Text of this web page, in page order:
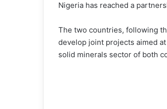
Nigeria has reached a
The two countries, following
develop joint projects aimed
solid minerals sector of both